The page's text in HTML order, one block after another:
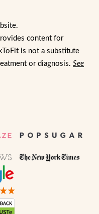
content for
is not a substitute
or diagnosis. See